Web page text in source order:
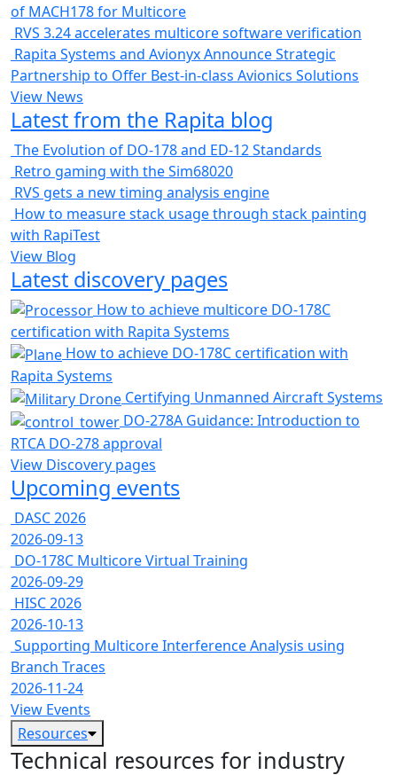
of MACH178 for Multicore
RVS 3.24 accelerates multicore software verification
Rapita Systems and Avionyx Announce Strategic
Partnership to Offer Best-in-class Avionics Solutions
View News
Latest from the Rapita blog
The Evolution of DO-178 and ED-12 Standards
Retro gaming with the Sim68020
RVS gets a new timing analysis engine
How to measure stack usage through stack painting
with RapiTest
View Blog
Latest discovery pages
How to achieve multicore DO-178C
certification with Rapita Systems
How to achieve DO-178C certification with
Rapita Systems
Certifying Unmanned Aircraft Systems
DO-278A Guidance: Introduction to
RTCA DO-278 approval
View Discovery pages
Upcoming events
DASC 2026
2026-09-13
DO-178C Multicore Virtual Training
2026-09-29
HISC 2026
2026-10-13
Supporting Multicore Interference Analysis using
Branch Traces
2026-11-24
View Events
Resources
Technical resources for industry